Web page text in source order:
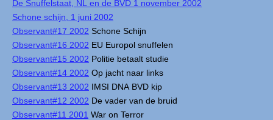
De Snuffelstaat, NL en de BVD 1 november 2002
Schone schijn, 1 juni 2002
Observant#17 2002 Schone Schijn
Observant#16 2002 EU Europol snuffelen
Observant#15 2002 Politie betaalt studie
Observant#14 2002 Op jacht naar links
Observant#13 2002 IMSI DNA BVD kip
Observant#12 2002 De vader van de bruid
Observant#11 2001 War on Terror